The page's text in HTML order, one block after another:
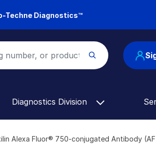
Techne Diagnostics™
Diagnostics Division
Alexa Fluor® 750-conjugated Antibody